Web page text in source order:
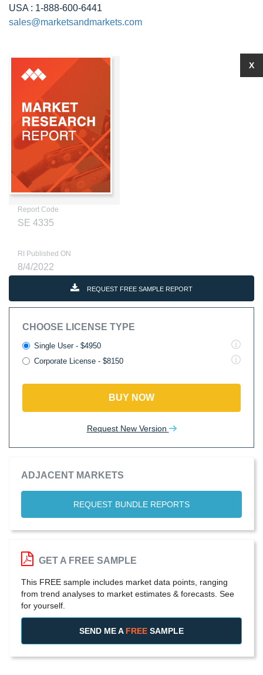
USA : 1-888-600-6441
sales@marketsandmarkets.com
Report Code
SE 4335
RI Published ON
8/4/2022
REQUEST FREE SAMPLE REPORT
CHOOSE LICENSE TYPE
Single User - $4950
Corporate License - $8150
BUY NOW
Request New Version
ADJACENT MARKETS
REQUEST BUNDLE REPORTS
X
GET A FREE SAMPLE
This FREE sample includes market data points, ranging
from trend analyses to market estimates & forecasts. See
for yourself.
SEND ME A FREE SAMPLE